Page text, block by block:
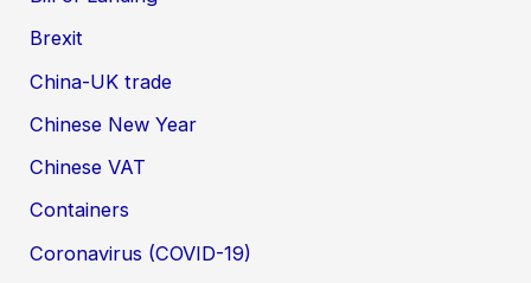
Brexit
China-UK trade
Chinese New Year
Chinese VAT
Containers
Coronavirus (COVID-19)